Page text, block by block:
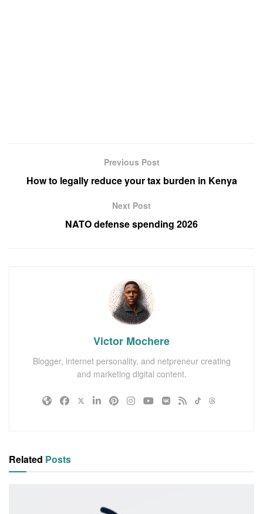
Previous Post
How to legally reduce your tax burden in Kenya
Next Post
NATO defense spending 2026
Victor Mochere
Blogger, internet personality, and netpreneur creating
and marketing digital content.
Related Posts